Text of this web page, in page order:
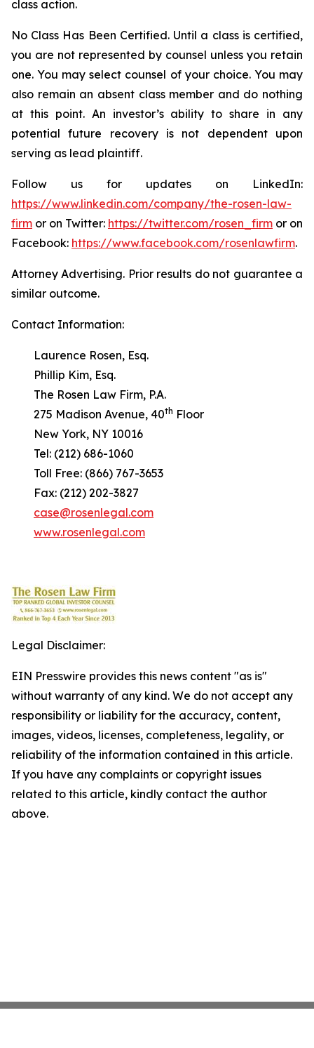
class action.
No Class Has Been Certified. Until a class is certified,
you are not represented by counsel unless you retain
one. You may select counsel of your choice. You may
also remain an absent class member and do nothing
at this point. An investor’s ability to share in any
potential future recovery is not dependent upon
serving as lead plaintiff.
Follow us for updates on LinkedIn:
https://www.linkedin.com/company/the-rosen-law-
firm or on Twitter: https://twitter.com/rosen_firm or on
Facebook: https://www.facebook.com/rosenlawfirm.
Attorney Advertising. Prior results do not guarantee a
similar outcome.
Contact Information:
Laurence Rosen, Esq.
Phillip Kim, Esq.
The Rosen Law Firm, P.A.
275 Madison Avenue, 40th Floor
New York, NY 10016
Tel: (212) 686-1060
Toll Free: (866) 767-3653
Fax: (212) 202-3827
case@rosenlegal.com
www.rosenlegal.com
Legal Disclaimer:
EIN Presswire provides this news content "as is"
without warranty of any kind. We do not accept any
responsibility or liability for the accuracy, content,
images, videos, licenses, completeness, legality, or
reliability of the information contained in this article.
If you have any complaints or copyright issues
related to this article, kindly contact the author
above.